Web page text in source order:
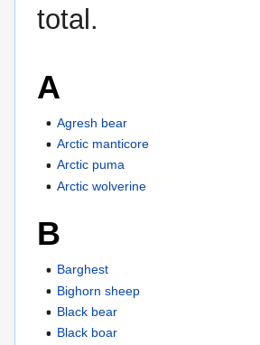
total.
A
Agresh bear
Arctic manticore
Arctic puma
Arctic wolverine
B
Barghest
Bighorn sheep
Black bear
Black boar